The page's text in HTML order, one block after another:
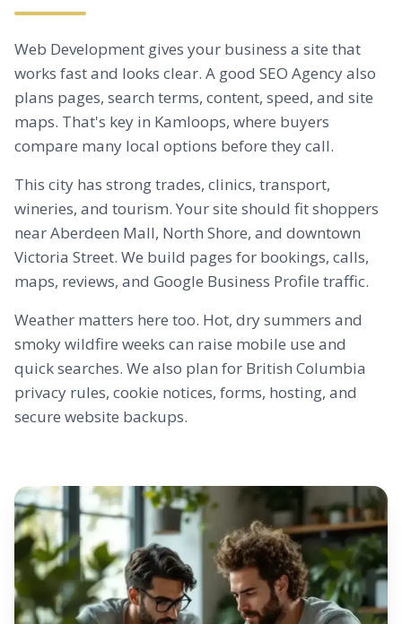
Web Development gives your business a site that
works fast and looks clear. A good SEO Agency also
plans pages, search terms, content, speed, and site
maps. That's key in Kamloops, where buyers
compare many local options before they call.
This city has strong trades, clinics, transport,
wineries, and tourism. Your site should fit shoppers
nearAberdeen Mall, North Shore, and downtown
Victoria Street. We build pages for bookings, calls,
maps, reviews, and Google Business Profile traffic.
Weather matters here too. Hot, dry summers and
smoky wildfire weeks can raise mobile use and
quick searches. We also plan for British Columbia
privacy rules, cookie notices, forms, hosting, and
secure website backups.